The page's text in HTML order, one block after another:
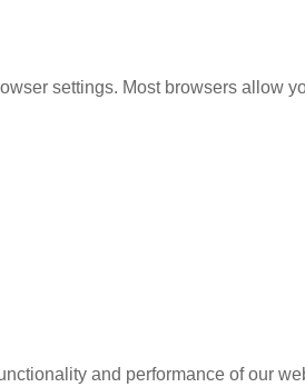
settings. Most browsers allow
and performance of our